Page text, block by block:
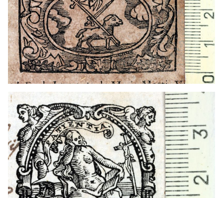
1579 - 1600 Venice (Italy)